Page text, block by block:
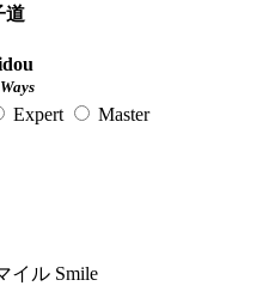
道
Expert
Master
イル Smile